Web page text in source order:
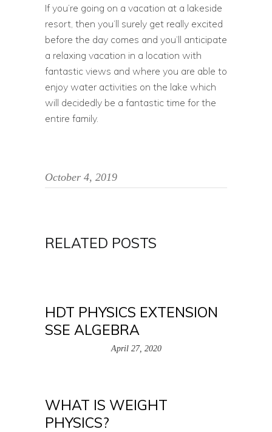
If you’re going on a vacation at a lakeside
resort, then you’ll surely get really excited
before the day comes and you’ll anticipate
a relaxing vacation in a location with
fantastic views and where you are able to
enjoy water activities on the lake which
will decidedly be a fantastic time for the
entire family.
October 4, 2019
RELATED POSTS
HDT PHYSICS EXTENSION
SSE ALGEBRA
April 27, 2020
WHAT IS WEIGHT
PHYSICS?